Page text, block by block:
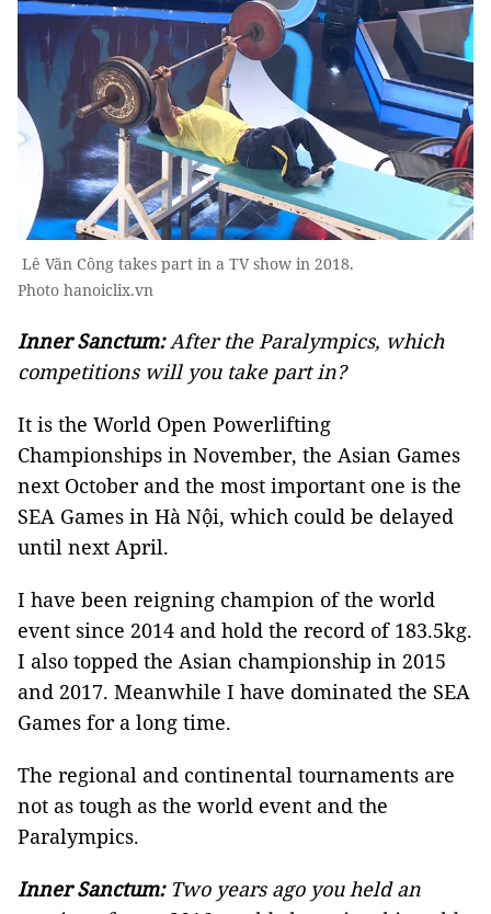
Lê Văn Công takes part in a TV show in 2018.
Photo hanoiclix.vn
Inner Sanctum:After the Paralympics, which
competitions will you take part in?
It is the World Open Powerlifting
Championships in November, the Asian Games
next October and the most important one is the
SEA Games in Hà Nội, which could be delayed
until next April.
I have been reigning champion of the world
event since 2014 and hold the record of 183.5kg.
I also topped the Asian championship in 2015
and 2017. Meanwhile I have dominated the SEA
Games for a long time.
The regional and continental tournaments are
not as tough as the world event and the
Paralympics.
Inner Sanctum: Two years ago you held an